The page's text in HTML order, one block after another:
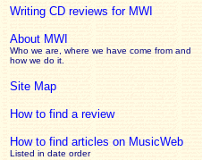
Writing CD reviews for MWI
About MWI
Who we are, where we have come from and
how we do it.
Site Map
How to find a review
How to find articles on MusicWeb
Listed in date order